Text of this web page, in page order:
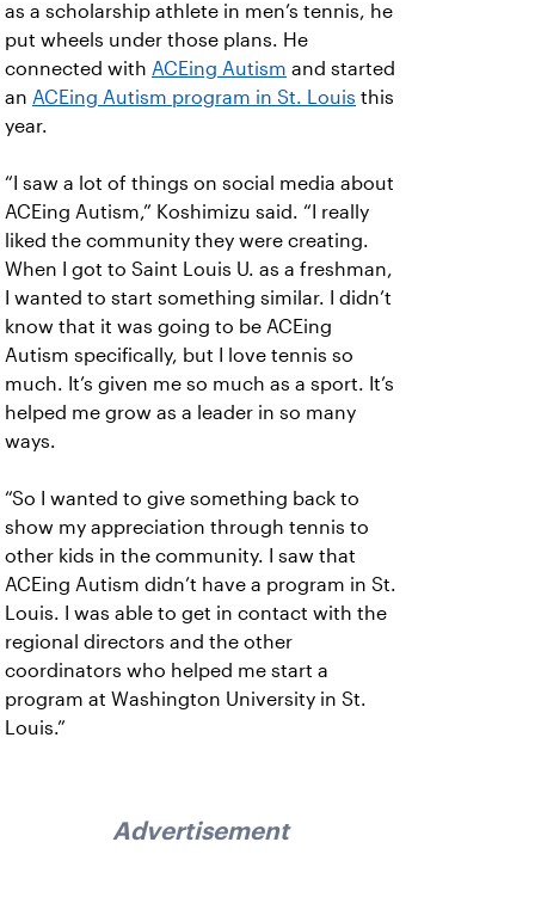
as a scholarship athlete in men’s tennis, he
put wheels under those plans. He
connected with ACEing Autism and started
an ACEing Autism program in St. Louis this
year.
“I saw a lot of things on social media about
ACEing Autism,” Koshimizu said. “I really
liked the community they were creating.
When I got to Saint Louis U. as a freshman,
I wanted to start something similar. I didn’t
know that it was going to be ACEing
Autism specifically, but I love tennis so
much. It’s given me so much as a sport. It’s
helped me grow as a leader in so many
ways.
“So I wanted to give something back to
show my appreciation through tennis to
other kids in the community. I saw that
ACEing Autism didn’t have a program in St.
Louis. I was able to get in contact with the
regional directors and the other
coordinators who helped me start a
program at Washington University in St.
Louis.”
Advertisement